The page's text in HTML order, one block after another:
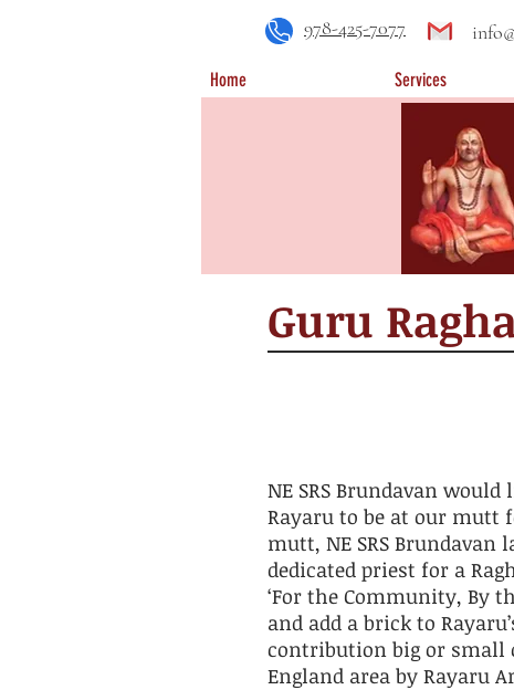
978-425-7077
Home Services
​Guru
NE SRS Brundavan
Rayaru to be at our mutt
mutt, ​NE SRS
dedicated priest for a
‘For the Community, By
and add a brick to
contribution big or small
England area by Rayaru